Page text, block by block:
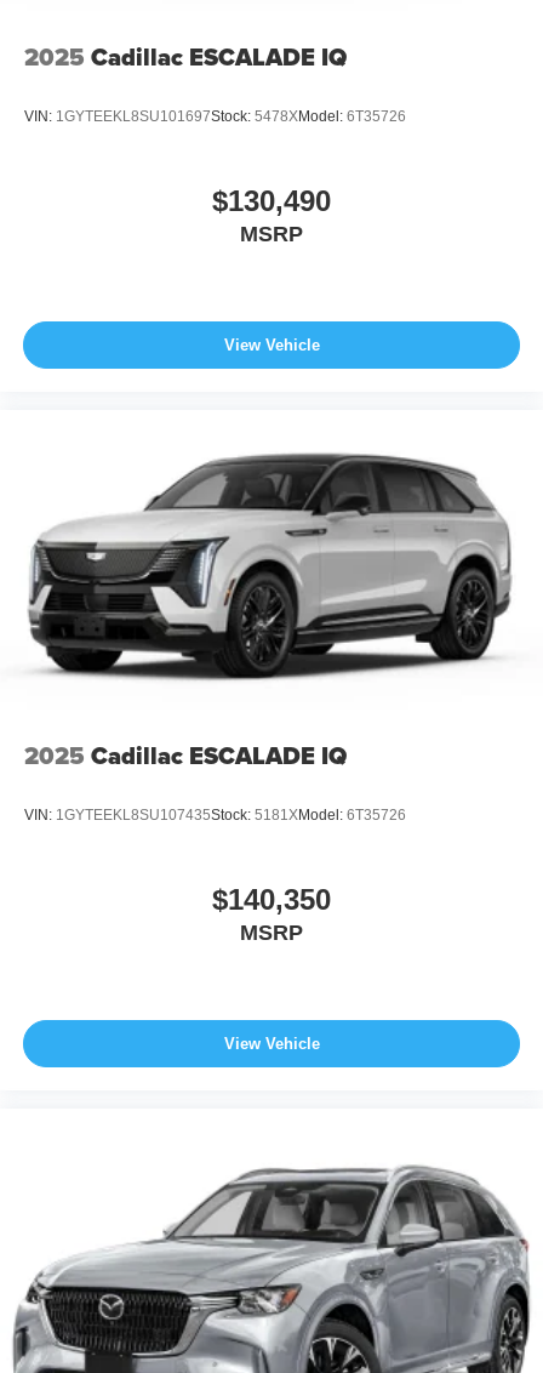
2025 Cadillac ESCALADE IQ
VIN: 1GYTEEKL8SU101697Stock: 5478XModel: 6T35726
$130,490
MSRP
View Vehicle
2025 Cadillac ESCALADE IQ
VIN: 1GYTEEKL8SU107435Stock: 5181XModel: 6T35726
$140,350
MSRP
View Vehicle